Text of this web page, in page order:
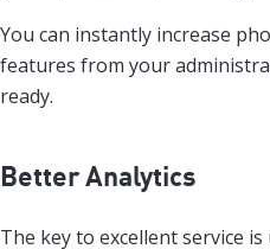
You can instantly increase
features from your
ready.
Better Analytics
The key to excellent service